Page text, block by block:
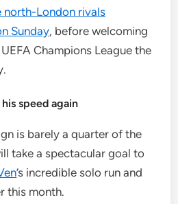
north-London rivals
Sunday, before welcoming
Champions League the
speed again
is barely a quarter of the
take a spectacular goal to
’s incredible solo run and
this month.